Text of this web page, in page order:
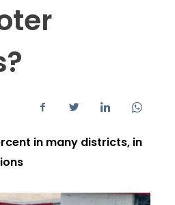
in many districts, in